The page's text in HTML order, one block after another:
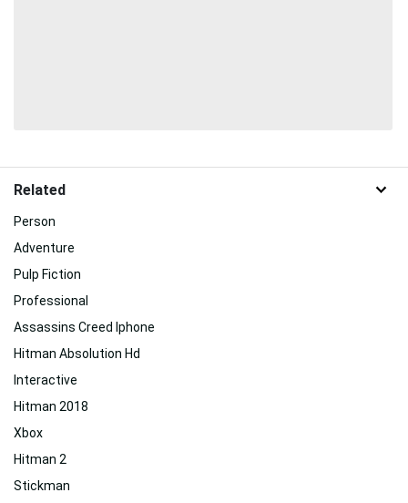
Related
Person
Adventure
Pulp Fiction
Professional
Assassins Creed Iphone
Hitman Absolution Hd
Interactive
Hitman 2018
Xbox
Hitman 2
Stickman